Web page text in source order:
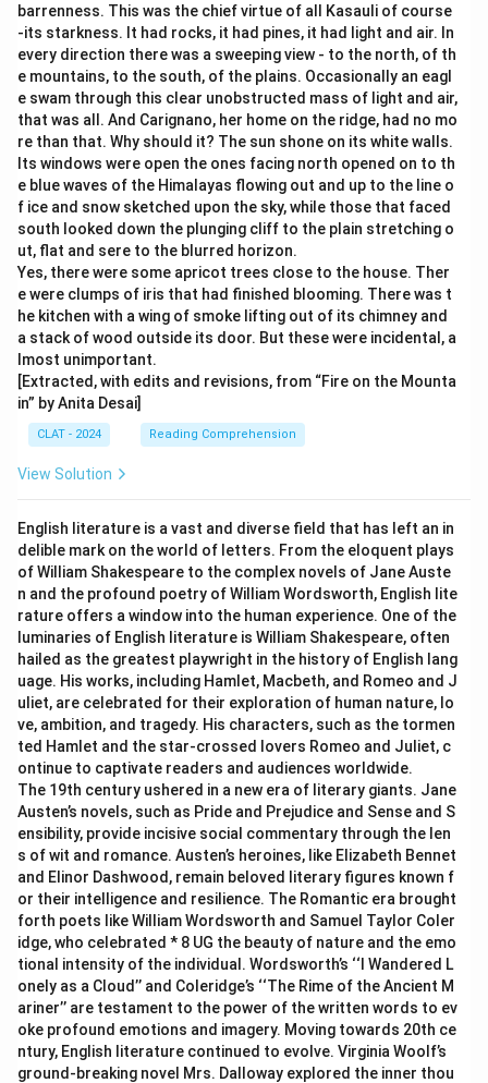
barrenness. This was the chief virtue of all Kasauli of course
-its starkness. It had rocks, it had pines, it had light and air. In
every direction there was a sweeping view - to the north, of th
e mountains, to the south, of the plains. Occasionally an eagl
e swam through this clear unobstructed mass of light and air,
that was all. And Carignano, her home on the ridge, had no mo
re than that. Why should it? The sun shone on its white walls.
Its windows were open the ones facing north opened on to th
e blue waves of the Himalayas flowing out and up to the line o
f ice and snow sketched upon the sky, while those that faced
south looked down the plunging cliff to the plain stretching o
ut, flat and sere to the blurred horizon.
Yes, there were some apricot trees close to the house. Ther
e were clumps of iris that had finished blooming. There was t
he kitchen with a wing of smoke lifting out of its chimney and
a stack of wood outside its door. But these were incidental, a
lmost unimportant.
[Extracted, with edits and revisions, from “Fire on the Mounta
in” by Anita Desai]
CLAT - 2024 Reading Comprehension
View Solution
English literature is a vast and diverse field that has left an in
delible mark on the world of letters. From the eloquent plays
of William Shakespeare to the complex novels of Jane Auste
n and the profound poetry of William Wordsworth, English lite
rature offers a window into the human experience. One of the
luminaries of English literature is William Shakespeare, often
hailed as the greatest playwright in the history of English lang
uage. His works, including Hamlet, Macbeth, and Romeo and J
uliet, are celebrated for their exploration of human nature, lo
ve, ambition, and tragedy. His characters, such as the tormen
ted Hamlet and the star-crossed lovers Romeo and Juliet, c
ontinue to captivate readers and audiences worldwide.
The 19th century ushered in a new era of literary giants. Jane
Austen’s novels, such as Pride and Prejudice and Sense and S
ensibility, provide incisive social commentary through the len
s of wit and romance. Austen’s heroines, like Elizabeth Bennet
and Elinor Dashwood, remain beloved literary figures known f
or their intelligence and resilience. The Romantic era brought
forth poets like William Wordsworth and Samuel Taylor Coler
idge, who celebrated * 8 UG the beauty of nature and the emo
tional intensity of the individual. Wordsworth’s ‘‘I Wandered L
onely as a Cloud’’ and Coleridge’s ‘‘The Rime of the Ancient M
ariner’’ are testament to the power of the written words to ev
oke profound emotions and imagery. Moving towards 20th ce
ntury, English literature continued to evolve. Virginia Woolf’s
ground-breaking novel Mrs. Dalloway explored the inner thou